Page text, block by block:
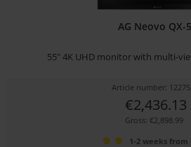
AG Neovo QX-
55" 4K UHD monitor with multi-
Article number:
€2,436.13
Gross: €2,898.99
1-2 weeks